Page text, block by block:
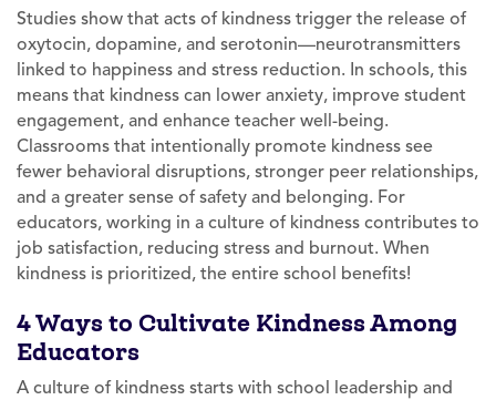
Studies show that acts of kindness trigger the release of
oxytocin, dopamine, and serotonin—neurotransmitters
linked to happiness and stress reduction. In schools, this
means that kindness can lower anxiety, improve student
engagement, and enhance teacher well-being.
Classrooms that intentionally promote kindness see
fewer behavioral disruptions, stronger peer relationships,
and a greater sense of safety and belonging. For
educators, working in a culture of kindness contributes to
job satisfaction, reducing stress and burnout. When
kindness is prioritized, the entire school benefits!
4 Ways to Cultivate Kindness Among
Educators
A culture of kindness starts with school leadership and